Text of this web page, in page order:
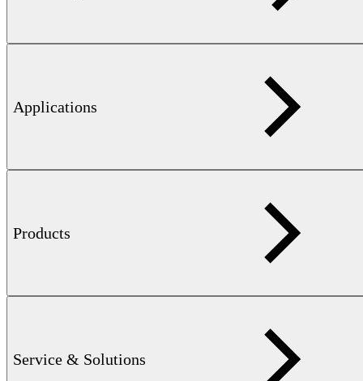
Applications
Products
Service & Solutions